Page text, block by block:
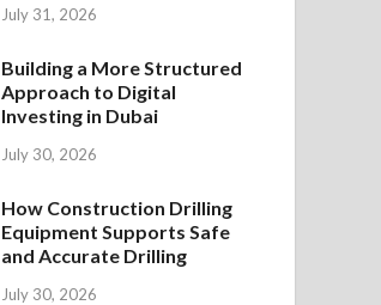
July 31, 2026
Building a More Structured
Approach to Digital
Investing in Dubai
July 30, 2026
How Construction Drilling
Equipment Supports Safe
and Accurate Drilling
July 30, 2026